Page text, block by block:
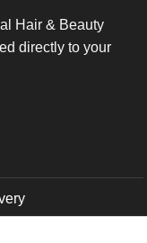
Hair & Beauty
directly to your